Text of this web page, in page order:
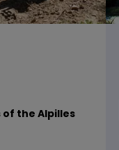
of the Alpilles